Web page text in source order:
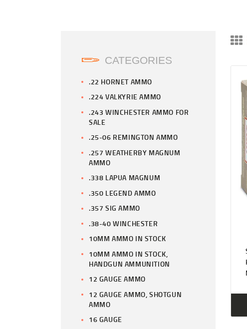
CATEGORIES
.22 HORNET AMMO
.224 VALKYRIE AMMO
.243 WINCHESTER AMMO FOR
SALE
.25-06 REMINGTON AMMO
.257 WEATHERBY MAGNUM
AMMO
.338 LAPUA MAGNUM
.350 LEGEND AMMO
.357 SIG AMMO
.38-40 WINCHESTER
10MM AMMO IN STOCK
10MM AMMO IN STOCK,
HANDGUN AMMUNITION
12 GAUGE AMMO
12 GAUGE AMMO, SHOTGUN
AMMO
16 GAUGE